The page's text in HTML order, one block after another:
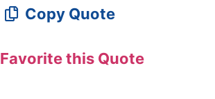
Copy Quote
Favorite this Quote